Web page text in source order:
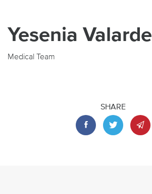
Yesenia Valarde
Medical Team
SHARE